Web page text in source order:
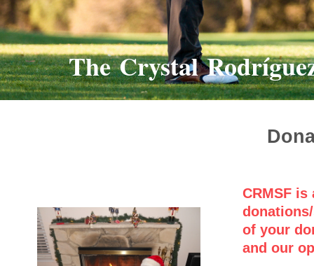
The Crystal
CRMSF is
of your
and our